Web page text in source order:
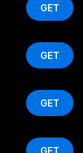
GET
GET
GET
GET